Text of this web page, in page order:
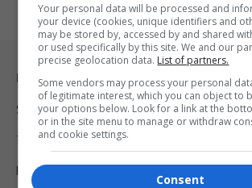
Legal & Support
Support
Terms Of Use
Privacy Policy
Your personal data will be processed and
your device (cookies, unique identifiers and
may be stored by, accessed by and shared
or used specifically by this site. We and our
precise geolocation data. List of partners.
Some vendors may process your personal
of legitimate interest, which you can object to
your options below. Look for a link at the
or in the site menu to manage or withdraw
and cookie settings.
Consent